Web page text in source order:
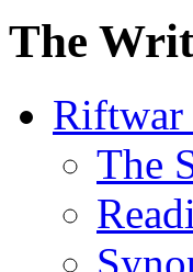
The
Riftwar
The